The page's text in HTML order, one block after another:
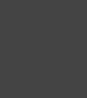
1560x720
Exynos
of RAM. It
is
card. All of